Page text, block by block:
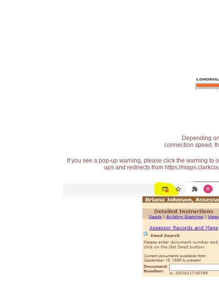
Depending
connection speed,
If you see a pop-up warning, please click the warning
ups and redirects from https://